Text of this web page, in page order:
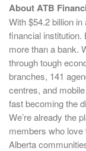
About ATB
With $54.2 billion
financial institution.
more than a bank.
through tough
branches, 141
centres, and
fast becoming the
We’re already the
members who
Alberta